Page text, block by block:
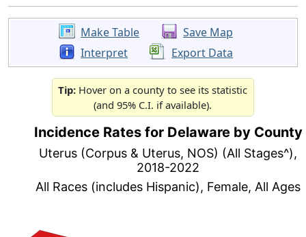
Make Table
Save Map
Interpret
Export Data
Tip: Hover on a county to see its statistic
(and 95% C.I. if available).